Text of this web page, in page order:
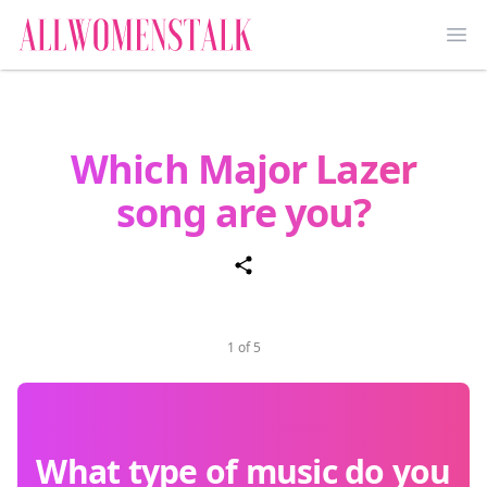
Which Major Lazer
song are you?
1 of 5
What type of music do you